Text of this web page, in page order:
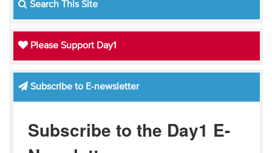
Search This Site
Please Support Day1
Subscribe to E-newsletter
Subscribe to the Day1 E-